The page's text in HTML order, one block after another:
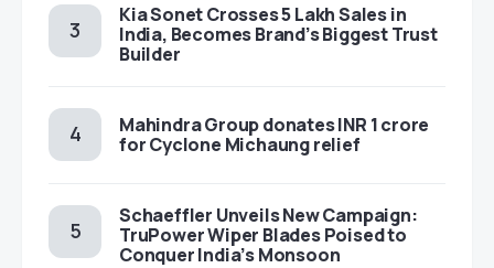
Kia Sonet Crosses 5 Lakh Sales in
India, Becomes Brand’s Biggest Trust
Builder
Mahindra Group donates INR 1 crore
for Cyclone Michaung relief
Schaeffler Unveils New Campaign:
TruPower Wiper Blades Poised to
Conquer India’s Monsoon